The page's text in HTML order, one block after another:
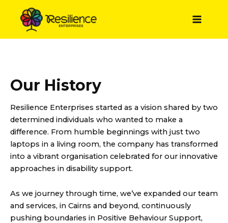
content
Our History
Resilience Enterprises started as a vision shared by two
determined individuals who wanted to make a
difference. From humble beginnings with just two
laptops in a living room, the company has transformed
into a vibrant organisation celebrated for our innovative
approaches in disability support.
As we journey through time, we’ve expanded our team
and services, in Cairns and beyond, continuously
pushing boundaries in Positive Behaviour Support,